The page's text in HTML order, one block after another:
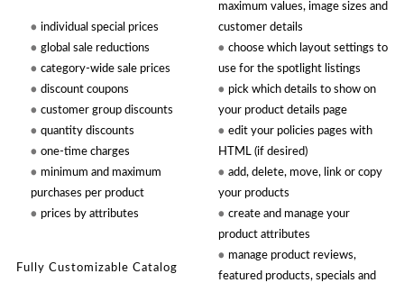
individual special prices
global sale reductions
category-wide sale prices
discount coupons
customer group discounts
quantity discounts
one-time charges
minimum and maximum
purchases per product
prices by attributes
maximum values, image sizes and
customer details
choose which layout settings to
use for the spotlight listings
pick which details to show on
your product details page
edit your policies pages with
HTML (if desired)
add, delete, move, link or copy
your products
create and manage your
product attributes
manage product reviews,
featured products, specials and
Fully Customizable Catalog